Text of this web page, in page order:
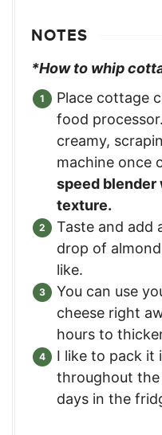
NOTES
*How to whip
Place cottage
food
creamy,
machine once
speed blender
texture.
Taste and add
drop of
like.
You can use
cheese right
hours to
I like to pack it
throughout
days in the